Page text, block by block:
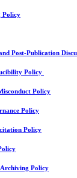
Policy
Post-Publication
Policy
Policy
Policy
Policy
Archiving Policy